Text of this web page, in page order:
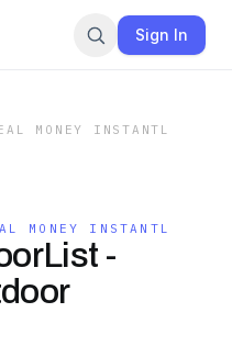
Sign In
MONEY INSTANTL
MONEY INSTANTL
-